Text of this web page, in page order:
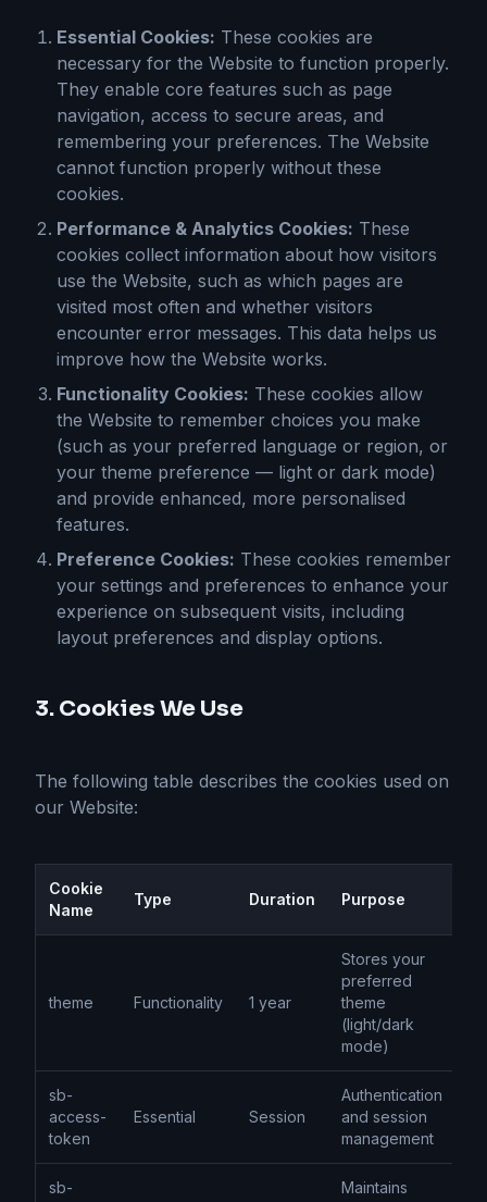
Essential Cookies: These cookies are
necessary for the Website to function properly.
They enable core features such as page
navigation, access to secure areas, and
remembering your preferences. The Website
cannot function properly without these
cookies.
Performance & Analytics Cookies: These
cookies collect information about how visitors
use the Website, such as which pages are
visited most often and whether visitors
encounter error messages. This data helps us
improve how the Website works.
Functionality Cookies: These cookies allow
the Website to remember choices you make
(such as your preferred language or region, or
your theme preference — light or dark mode)
and provide enhanced, more personalised
features.
Preference Cookies: These cookies remember
your settings and preferences to enhance your
experience on subsequent visits, including
layout preferences and display options.
3. Cookies We Use
The following table describes the cookies used on
our Website:
Cookie
Name
Type Duration Purpose
theme Functionality 1 year
Stores your
preferred
theme
(light/dark
mode)
sb-
access-
token
Essential Session
Authentication
and session
management
sb-
Maintains